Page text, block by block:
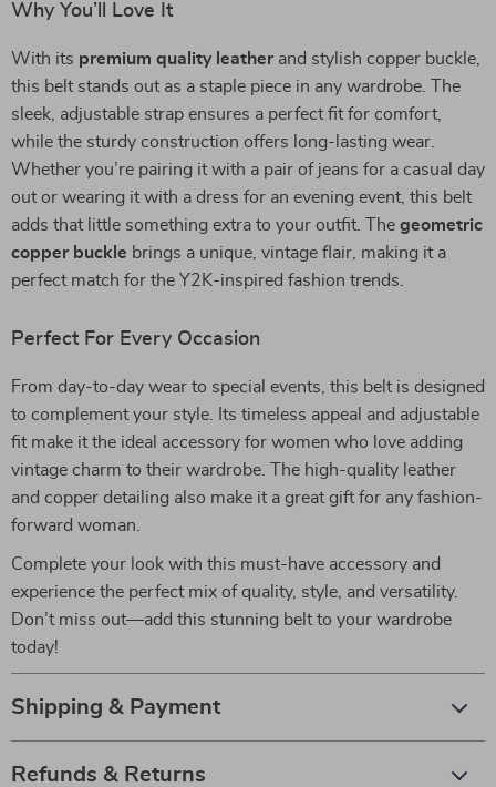
Why You’ll Love It
With its premium quality leather and stylish copper buckle,
this belt stands out as a staple piece in any wardrobe. The
sleek, adjustable strap ensures a perfect fit for comfort,
while the sturdy construction offers long-lasting wear.
Whether you’re pairing it with a pair of jeans for a casual day
out or wearing it with a dress for an evening event, this belt
adds that little something extra to your outfit. The geometric
copper buckle brings a unique, vintage flair, making it a
perfect match for the Y2K-inspired fashion trends.
Perfect For Every Occasion
From day-to-day wear to special events, this belt is designed
to complement your style. Its timeless appeal and adjustable
fit make it the ideal accessory for women who love adding
vintage charm to their wardrobe. The high-quality leather
and copper detailing also make it a great gift for any fashion-
forward woman.
Complete your look with this must-have accessory and
experience the perfect mix of quality, style, and versatility.
Don’t miss out—add this stunning belt to your wardrobe
today!
Shipping & Payment
Refunds & Returns